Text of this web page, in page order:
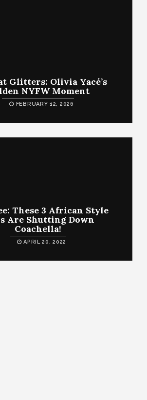
Glitters: Olivia Yacé’s
NYFW Moment
FEBRUARY 12, 2026
These 3 African Style
Are Shutting Down
Coachella!
APRIL 20, 2022